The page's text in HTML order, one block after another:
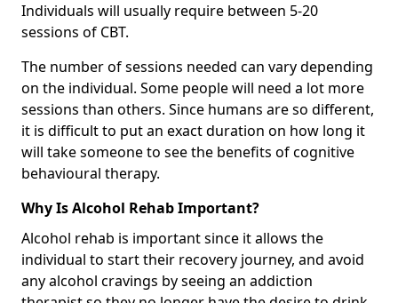
Individuals will usually require between 5-20
sessions of CBT.
The number of sessions needed can vary depending
on the individual. Some people will need a lot more
sessions than others. Since humans are so different,
it is difficult to put an exact duration on how long it
will take someone to see the benefits of cognitive
behavioural therapy.
Why Is Alcohol Rehab Important?
Alcohol rehab is important since it allows the
individual to start their recovery journey, and avoid
any alcohol cravings by seeing an addiction